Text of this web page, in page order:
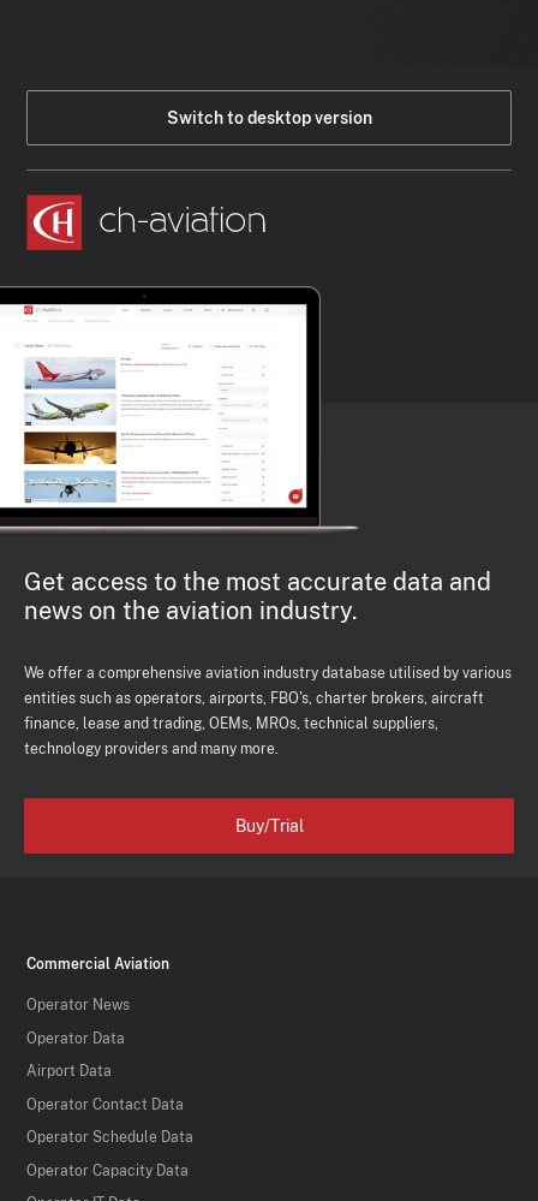
Switch to desktop version
Get access to the most accurate data and
news on the aviation industry.
We offer a comprehensive aviation industry database utilised by various
entities such as operators, airports, FBO's, charter brokers, aircraft
finance, lease and trading, OEMs, MROs, technical suppliers,
technology providers and many more.
Buy/Trial
Commercial Aviation
Operator News
Operator Data
Airport Data
Operator Contact Data
Operator Schedule Data
Operator Capacity Data